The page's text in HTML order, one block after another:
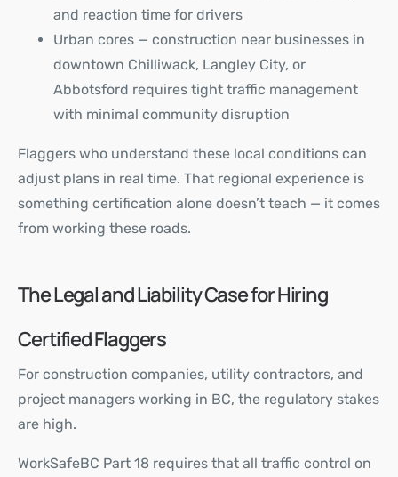
and reaction time for drivers
Urban cores — construction near businesses in
downtown Chilliwack, Langley City, or
Abbotsford requires tight traffic management
with minimal community disruption
Flaggers who understand these local conditions can
adjust plans in real time. That regional experience is
something certification alone doesn’t teach — it comes
from working these roads.
The Legal and Liability Case for Hiring
Certified Flaggers
For construction companies, utility contractors, and
project managers working in BC, the regulatory stakes
are high.
WorkSafeBC Part 18 requires that all traffic control on